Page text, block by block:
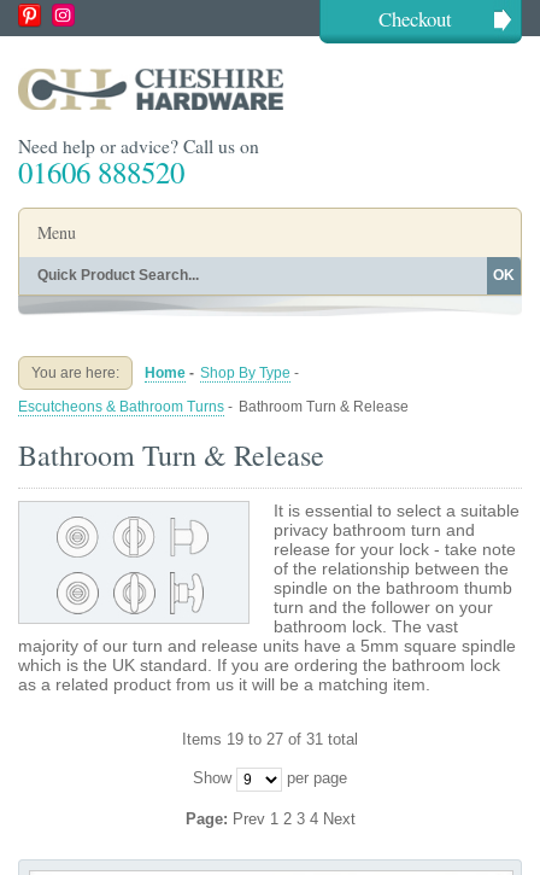
Checkout
Need help or advice? Call us on
01606 888520
Menu
Home
Buying Guides About
OK
You are here: Home - Shop By Type -
Escutcheons & Bathroom Turns - Bathroom Turn & Release
Bathroom Turn & Release
It is essential to select a suitable
privacy bathroom turn and
release for your lock - take note
of the relationship between the
spindle on the bathroom thumb
turn and the follower on your
bathroom lock. The vast
majority of our turn and release units have a 5mm square spindle
which is the UK standard. If you are ordering the bathroom lock
as a related product from us it will be a matching item.
Items 19 to 27 of 31 total
Show per page
Page: Prev 1 2 3 4 Next